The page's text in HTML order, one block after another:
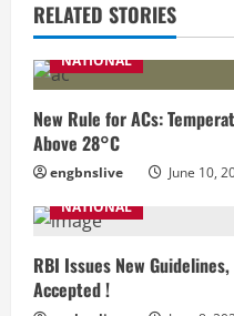
RELATED STORIES
NATIONAL
New Rule for ACs:
Above 28°C
engbnslive
June 10,
NATIONAL
RBI Issues New
Accepted !